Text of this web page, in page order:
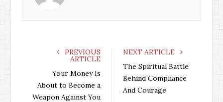
PREVIOUS
ARTICLE
Your Money Is
About to Become a
Weapon Against You
NEXT ARTICLE
The Spiritual Battle
Behind Compliance
And Courage